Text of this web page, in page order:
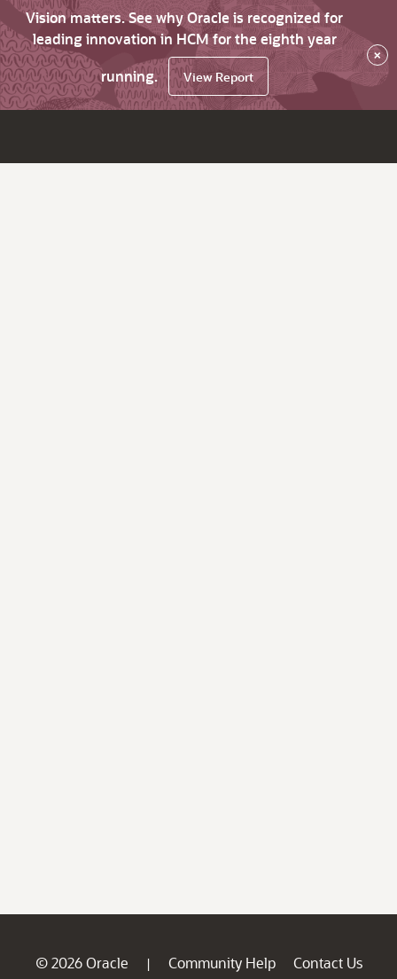
Vision matters. See why Oracle is recognized for
leading innovation in HCM for the eighth year
running.
View Report
×
© 2026 Oracle | Community Help
Contact Us